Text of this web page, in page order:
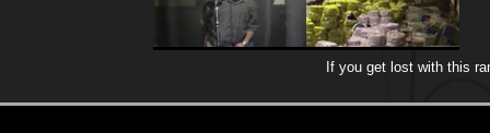
If you get lost with this